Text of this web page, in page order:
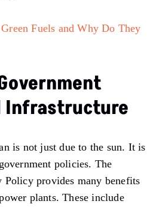
Fuels and Why Do They
Infrastructure
is not just due to the sun. It is
policies. The
Policy provides many benefits
plants. These include